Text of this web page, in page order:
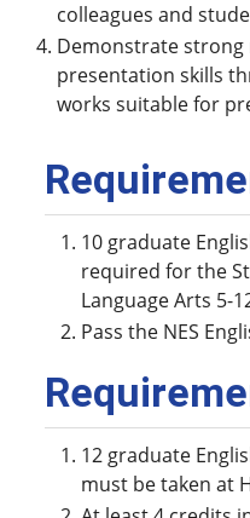
colleagues and
Demonstrate strong
presentation skills
works suitable for
10 graduate
required for the
Language Arts 5-
Pass the NES
12 graduate
must be taken at